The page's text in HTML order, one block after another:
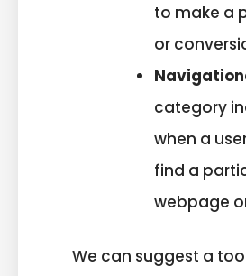
to make a
or
category
when a
find a
webpage
We can suggest a